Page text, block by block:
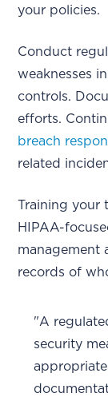
your policies.
Conduct
weaknesses
controls.
efforts.
breach
related
Training your
HIPAA-
management
records of
"A
security